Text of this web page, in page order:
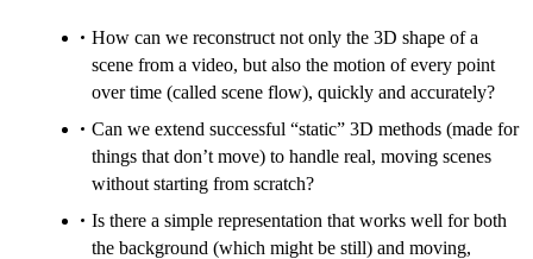
How can we reconstruct not only the 3D shape of a
scene from a video, but also the motion of every point
over time (called scene flow), quickly and accurately?
Can we extend successful “static” 3D methods (made for
things that don’t move) to handle real, moving scenes
without starting from scratch?
Is there a simple representation that works well for both
the background (which might be still) and moving,